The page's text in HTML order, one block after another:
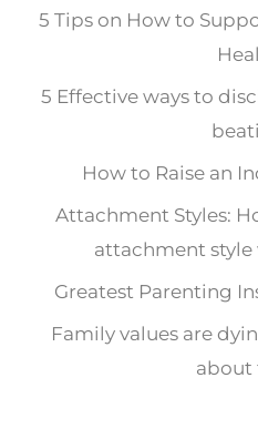
5 Tips on How to
5 Effective ways to
How to Raise an
Attachment Styles:
attachment
Greatest Parenting
Family values are
about